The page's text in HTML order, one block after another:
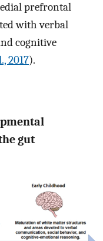
prefrontal
with verbal
cognitive
2017).
gut